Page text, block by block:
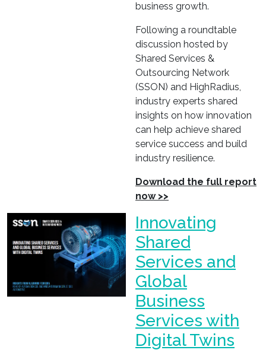
business growth.
Following a roundtable
discussion hosted by
Shared Services &
Outsourcing Network
(SSON) and HighRadius,
industry experts shared
insights on how innovation
can help achieve shared
service success and build
industry resilience.
Download the full report
now >>
Innovating
Shared
Services and
Global
Business
Services with
Digital Twins